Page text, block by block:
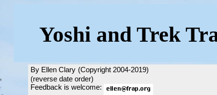
Yoshi and Trek
By Ellen Clary (Copyright 2004-2019)
(reverse date order)
Feedback is welcome: